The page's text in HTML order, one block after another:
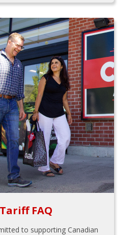
Tariff FAQ
to supporting Canadian